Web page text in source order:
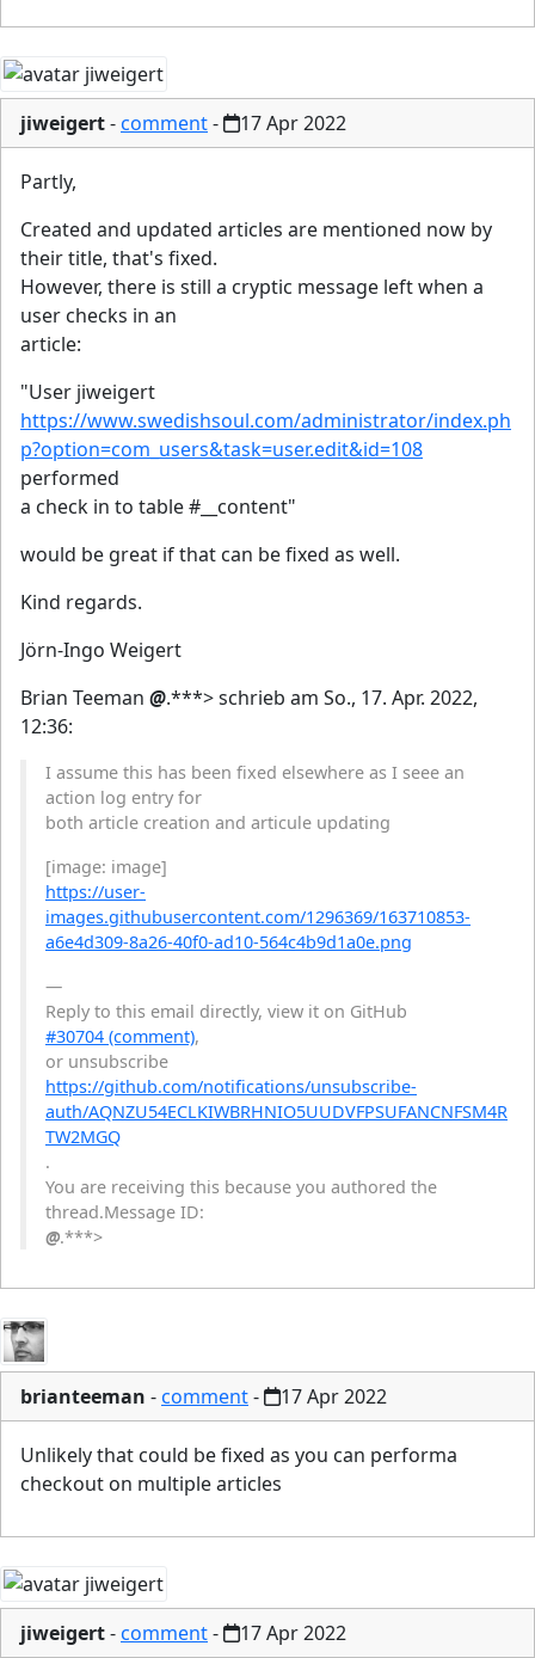
jiweigert-comment- 17 Apr 2022
Partly,
Created and updated articles are mentioned now by
their title, that's fixed.
However, there is still a cryptic message left when a
user checks in an
article:
"User jiweigert
https://www.swedishsoul.com/administrator/index.ph
p?option=com_users&task=user.edit&id=108
performed
a check in to table #__content"
would be great if that can be fixed as well.
Kind regards.
Jörn-Ingo Weigert
Brian Teeman @.***> schrieb am So., 17. Apr. 2022,
12:36:
I assume this has been fixed elsewhere as I seee an
action log entry for
both article creation and articule updating
[image: image]
https://user-
images.githubusercontent.com/1296369/163710853-
a6e4d309-8a26-40f0-ad10-564c4b9d1a0e.png
—
Reply to this email directly, view it on GitHub
#30704 (comment),
or unsubscribe
https://github.com/notifications/unsubscribe-
auth/AQNZU54ECLKIWBRHNIO5UUDVFPSUFANCNFSM4R
TW2MGQ
.
You are receiving this because you authored the
thread.Message ID:
@.***>
brianteeman -comment- 17 Apr 2022
Unlikely that could be fixed as you can performa
checkout on multiple articles
jiweigert-comment- 17 Apr 2022